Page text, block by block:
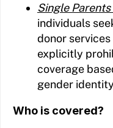
Single
individuals
donor
explicitly
coverage
gender
Who is covered?